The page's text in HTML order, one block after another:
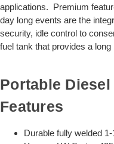
applications. Premium
day long events are the
security, idle control to
fuel tank that provides a
Portable Diesel
Features
Durable fully welded